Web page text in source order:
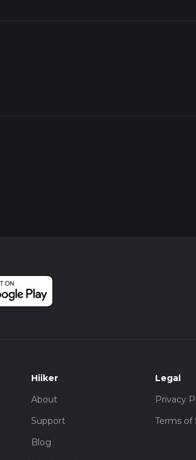
Hiiker
About
Support
Blog
Legal
Privacy
Terms of